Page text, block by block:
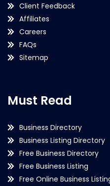
Client Feedback
Affiliates
Careers
FAQs
Sitemap
Must Read
Business Directory
Business Listing Directory
Free Business Directory
Free Business Listing
Free Online Business